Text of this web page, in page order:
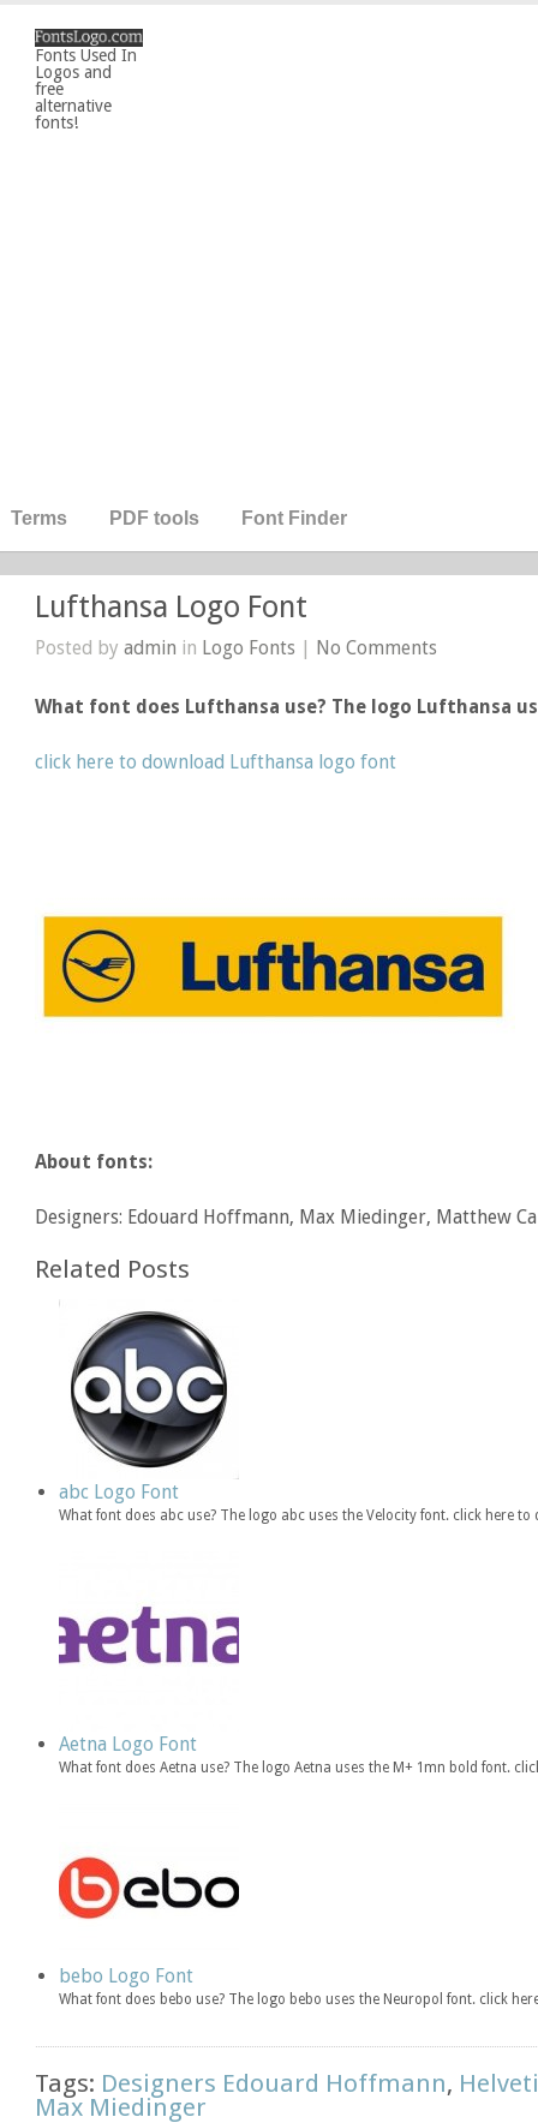
Fonts Used In
Logos and
free
alternative
fonts!
Terms PDF tools Font Finder
Lufthansa Logo Font
Posted byadmin in Logo Fonts | No Comments
What font does Lufthansa use? The logo Lufthansa
click here to download Lufthansa logo font
About fonts:
Designers: Edouard Hoffmann, Max Miedinger, Matthew
Related Posts
abc Logo Font
What font does abc use? The logo abc uses the Velocity font. click here
Aetna Logo Font
What font does Aetna use? The logo Aetna uses the M+ 1mn bold font.
bebo Logo Font
What font does bebo use? The logo bebo uses the Neuropol font. click
Tags: Designers Edouard Hoffmann,
Max Miedinger